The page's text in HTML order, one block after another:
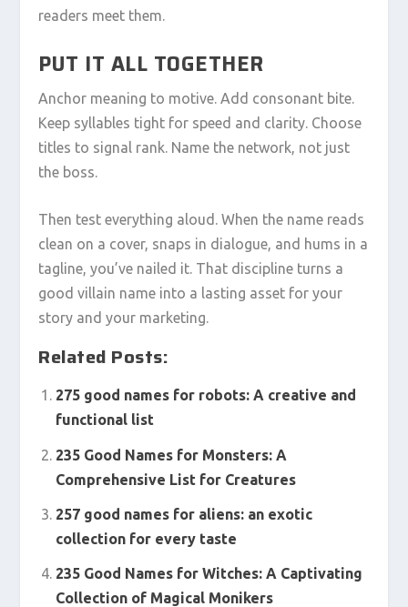
readers meet them.
PUT IT ALL TOGETHER
Anchor meaning to motive. Add consonant bite.
Keep syllables tight for speed and clarity. Choose
titles to signal rank. Name the network, not just
the boss.
Then test everything aloud. When the name reads
clean on a cover, snaps in dialogue, and hums in a
tagline, you’ve nailed it. That discipline turns a
good villain name into a lasting asset for your
story and your marketing.
Related Posts:
275 good names for robots: A creative and
functional list
235 Good Names for Monsters: A
Comprehensive List for Creatures
257 good names for aliens: an exotic
collection for every taste
235 Good Names for Witches: A Captivating
Collection of Magical Monikers